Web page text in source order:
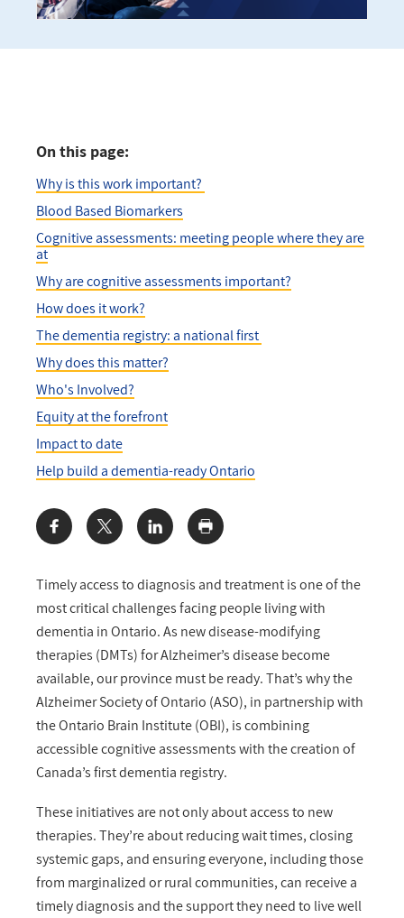
Timely access to diagnosis and treatment is one of the
most critical challenges facing people living with
dementia in Ontario. As new disease-modifying
therapies (DMTs) for Alzheimer’s disease become
available, our province must be ready.That’swhy the
Alzheimer Society of Ontario (ASO), in partnership with
the Ontario Brain Institute (OBI), iscombining
accessible cognitive assessments with the creation of
Canada’sfirst dementia registry.
Theseinitiatives arenot only about access to new
therapies.They’reabout reducing wait times, closing
systemic gaps, and ensuring everyone, including those
from marginalized or ruralcommunities,can receivea
timelydiagnosis and the support they need to live well
On this page:
Why is this work important?
Blood Based Biomarkers
Cognitive assessments: meeting people where they are
at
Why are cognitive assessments important?
How does it work?
The dementia registry: a national first
Why does this matter?
Who's Involved?
Equity at the forefront
Impact to date
Help build a dementia-ready Ontario
Share: